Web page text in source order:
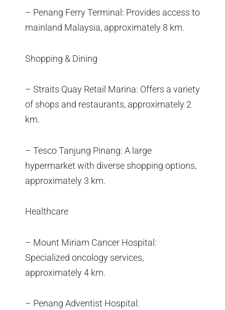
– Penang Ferry Terminal: Provides access to
mainland Malaysia, approximately 8 km.
Shopping & Dining
– Straits Quay Retail Marina: Offers a variety
of shops and restaurants, approximately 2
km.
– Tesco Tanjung Pinang: A large
hypermarket with diverse shopping options,
approximately 3 km.
Healthcare
– Mount Miriam Cancer Hospital:
Specialized oncology services,
approximately 4 km.
– Penang Adventist Hospital: